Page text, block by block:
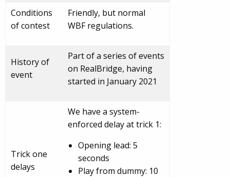
Conditions
of contest
Friendly, but normal
WBF regulations.
History of
event
Part of a series of events
on RealBridge, having
started in January 2021
Trick one
delays
We have a system-
enforced delay at trick 1:
Opening lead: 5
seconds
Play from dummy: 10